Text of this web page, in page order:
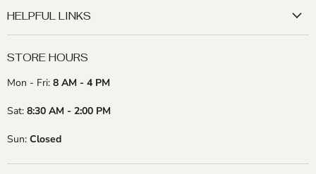
HELPFUL LINKS
STORE HOURS
Mon - Fri: 8 AM - 4 PM
Sat: 8:30 AM - 2:00 PM
Sun: Closed